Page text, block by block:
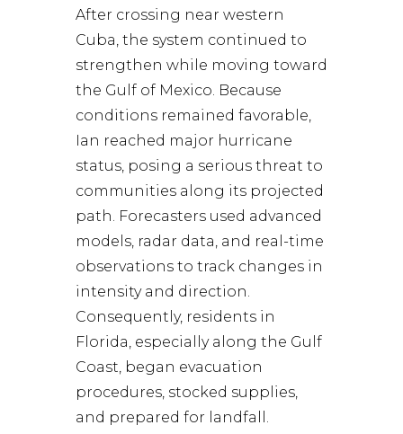
After crossing near western
Cuba, the system continued to
strengthen while moving toward
the Gulf of Mexico. Because
conditions remained favorable,
Ian reached major hurricane
status, posing a serious threat to
communities along its projected
path. Forecasters used advanced
models, radar data, and real-time
observations to track changes in
intensity and direction.
Consequently, residents in
Florida, especially along the Gulf
Coast, began evacuation
procedures, stocked supplies,
and prepared for landfall.